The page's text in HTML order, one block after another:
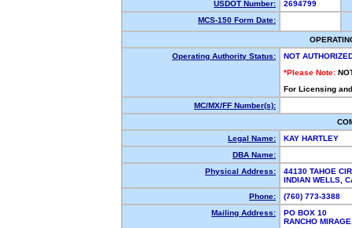
USDOT Number:
2694799
MCS-150 Form Date:
Operating Authority Status:
NOT
*Please Note:
For Licensing
MC/MX/FF Number(s):
Legal Name:
KAY HARTLEY
DBA Name:
Physical Address:
44130 TAHOE
INDIAN WELLS,
Phone:
(760) 773-3388
Mailing Address:
PO BOX 10
RANCHO